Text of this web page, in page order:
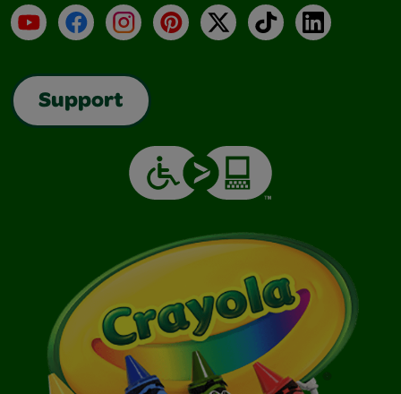
YouTubeFacebookInstagramPinterest
X TikTokLinkedIn
Support